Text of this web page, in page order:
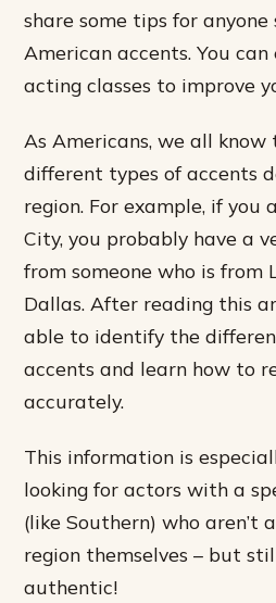
share some tips for
American accents. You
acting classes to improve
As Americans, we all
different types of accents
region. For example, if you
City, you probably have a
from someone who is from
Dallas. After reading this
able to identify the
accents and learn how to
accurately.
This information is
looking for actors with a
(like Southern) who aren’t
region themselves – but
authentic!